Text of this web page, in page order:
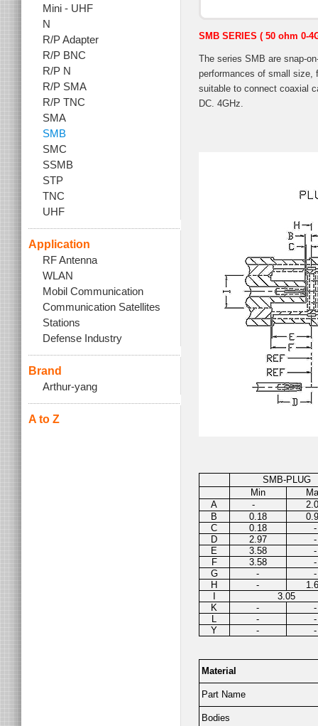
Mini - UHF
N
R/P Adapter
R/P BNC
R/P N
R/P SMA
R/P TNC
SMA
SMB
SMC
SSMB
STP
TNC
UHF
Application
RF Antenna
WLAN
Mobil Communication
Communication Satellites
Stations
Defense Industry
Brand
Arthur-yang
A to Z
SMB SERIES ( 50 ohm 0-
The series SMB are snap-
performances of small size,
suitable to connect coaxial
DC. 4GHz.
SMB-PLUG
Min
A
-
B
0.18
C
0.18
-
D
2.97
-
E
3.58
-
F
3.58
-
G
-
-
H
-
3.05
K
-
-
-
-
Y
- -
Material
Part Name
Bodies